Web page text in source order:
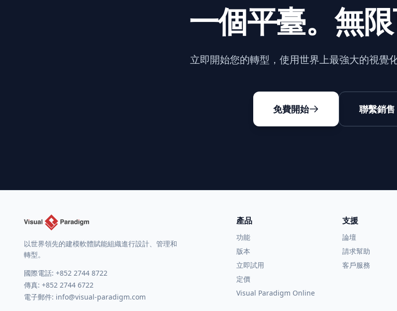
一個平臺。無限
立即開始您的轉型，使用世界上最強大的視覺
免費開始 聯繫銷售
以世界領先的建模軟體賦能組織進行設計、管理和
轉型。
國際電話: +852 2744 8722
傳真: +852 2744 6722
電子郵件: info@visual-paradigm.com
產品
功能
版本
立即試用
定價
Visual Paradigm Online
支援
論壇
請求幫助
客戶服務